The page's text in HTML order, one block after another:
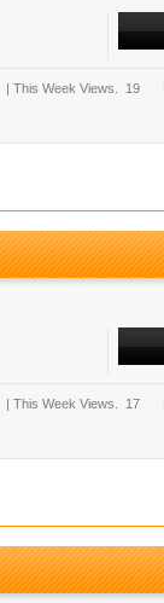
| This Week Views. 19
| This Week Views. 17